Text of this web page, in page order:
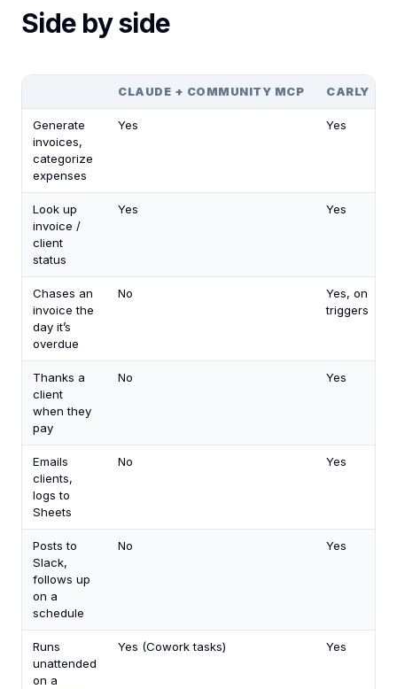
Side by side
CLAUDE + COMMUNITY MCP CARLY
Generate
invoices,
categorize
expenses
Yes Yes
Look up
invoice /
client
status
Yes Yes
Chases an
invoice the
day it’s
overdue
No
Yes, on
triggers
Thanks a
client
when they
pay
No Yes
Emails
clients,
logs to
Sheets
No Yes
Posts to
Slack,
follows up
on a
schedule
No Yes
Runs
unattended
on a
Yes (Cowork tasks) Yes